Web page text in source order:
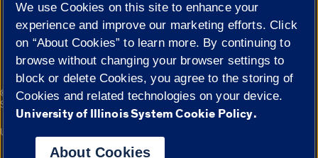
Cookie Settings
© 2026 The Board of Trustees of the University of Illinois|
Privacy
Statement
Campuses
University of Illinois System
We use Cookies on this site to enhance your
experience and improve our marketing efforts. Click
on “About Cookies” to learn more. By continuing to
browse without changing your browser settings to
block or delete Cookies, you agree to the storing of
Cookies and related technologies on your device.
University of Illinois System Cookie Policy.
About Cookies